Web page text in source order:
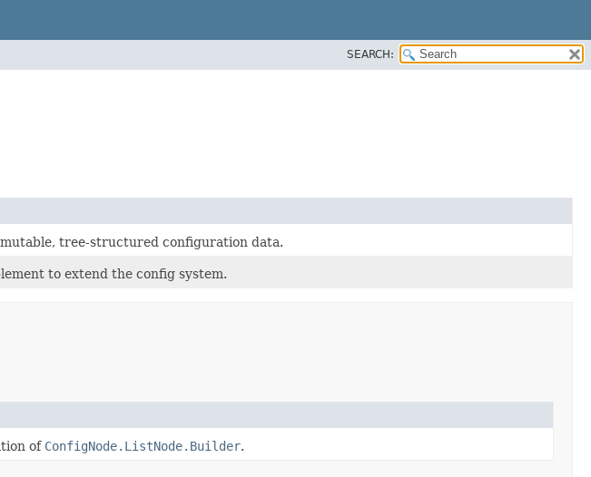
SEARCH:
tree-structured configuration data.
to extend the config system.
of ConfigNode.ListNode.Builder.